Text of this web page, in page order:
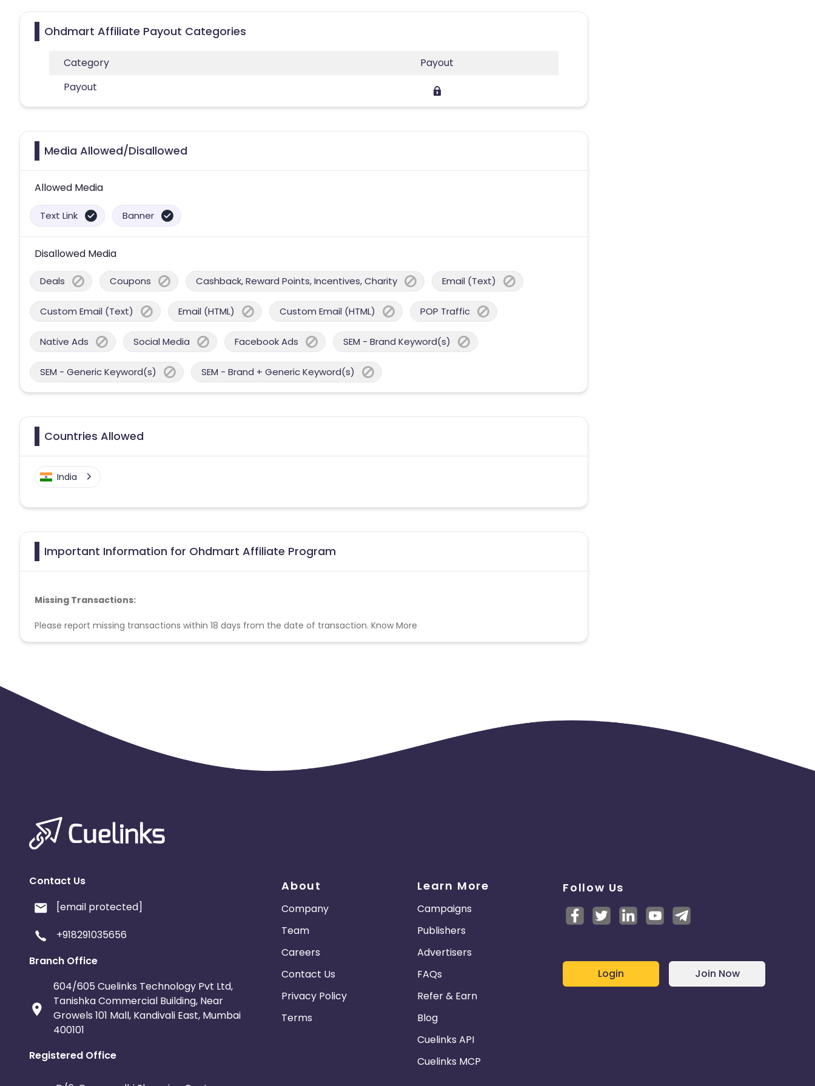
Ohdmart Affiliate Payout Categories
Category
Payout
Payout
Media Allowed/Disallowed
Allowed Media
Text Link Banner
Disallowed Media
Deals Coupons Cashback, Reward Points, Incentives, Charity Email (Text)
Custom Email (Text) Email (HTML) Custom Email (HTML) POP Traffic
Native Ads Social Media Facebook Ads SEM - Brand Keyword(s)
SEM - Generic Keyword(s) SEM - Brand + Generic Keyword(s)
Countries Allowed
India
Important Information for Ohdmart Affiliate Program
Missing Transactions:
Please report missing transactions within 18 days from the date of transaction. Know More
Contact Us
[email protected]
+918291035656
Branch Office
604/605 Cuelinks Technology Pvt Ltd,
Tanishka Commercial Building, Near
Growels 101 Mall, Kandivali East, Mumbai
400101
Registered Office
About
Company
Team
Careers
Contact Us
Privacy Policy
Terms
Learn More
Campaigns
Publishers
Advertisers
FAQs
Refer & Earn
Blog
Cuelinks API
Cuelinks MCP
Follow Us
Login Join Now